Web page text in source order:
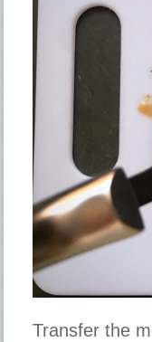
Transfer the